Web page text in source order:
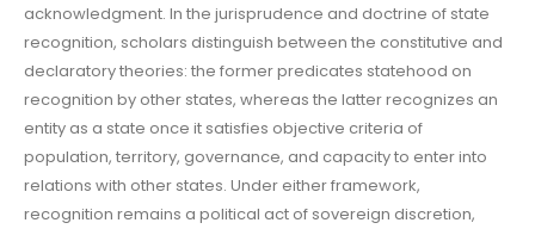
acknowledgment. In the jurisprudence and doctrine of state
recognition, scholars distinguish between the constitutive and
declaratory theories: the former predicates statehood on
recognition by other states, whereas the latter recognizes an
entity as a state once it satisfies objective criteria of
population, territory, governance, and capacity to enter into
relations with other states. Under either framework,
recognition remains a political act of sovereign discretion,